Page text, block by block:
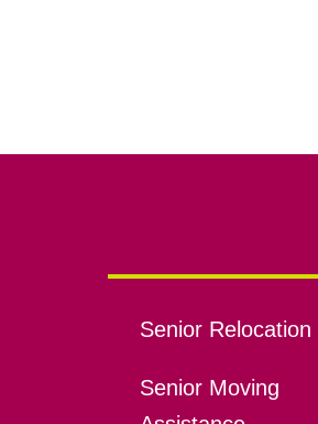
Senior Relocation
Senior Moving